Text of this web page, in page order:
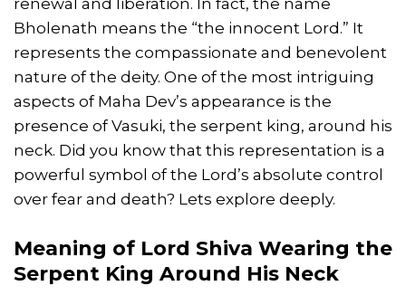
Bholenath means the “the innocent Lord.” It
represents the compassionate and benevolent
nature of the deity. One of the most intriguing
aspects of Maha Dev’s appearance is the
presence of Vasuki, the serpent king, around his
neck. Did you know that this representation is a
powerful symbol of the Lord’s absolute control
over fear and death? Lets explore deeply.
Meaning of Lord Shiva Wearing the
Serpent King Around His Neck